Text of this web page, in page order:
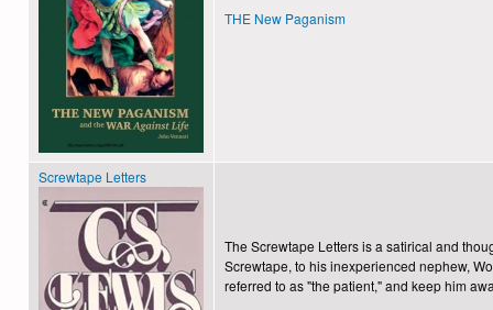
THE New Paganism
Screwtape Letters
The Screwtape Letters is a satirical and
Screwtape, to his inexperienced nephew,
referred to as "the patient," and